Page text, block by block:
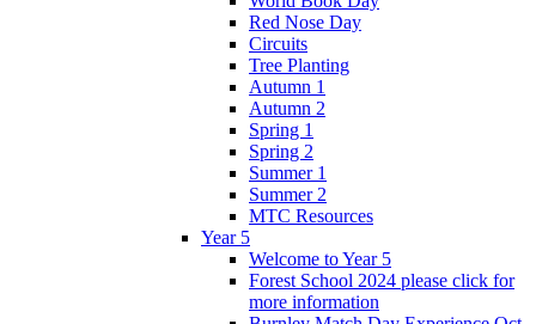
Red Nose Day
Circuits
Tree Planting
Autumn 1
Autumn 2
Spring 1
Spring 2
Summer 1
Summer 2
MTC Resources
Year 5
Welcome to Year 5
Forest School 2024 please click for
more information